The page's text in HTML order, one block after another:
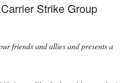
Strike Group
friends and allies and presents a